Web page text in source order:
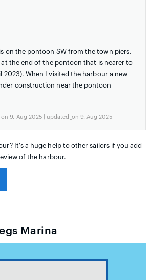
is on the pontoon SW from the town piers.
at the end of the pontoon that is nearer to
2023). When I visited the harbour a new
construction near the pontoon
9. Aug 2025 | updated_on 9. Aug 2025
It's a huge help to other sailors if you add
of the harbour.
Marina